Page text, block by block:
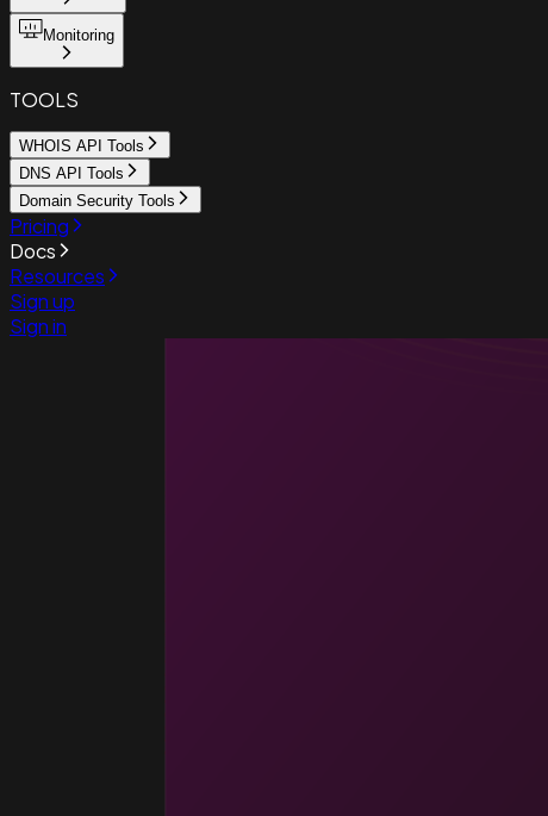
Monitoring
TOOLS
WHOIS API Tools
DNS API Tools
Domain Security Tools
Pricing
Docs
Resources
Sign up
Sign in